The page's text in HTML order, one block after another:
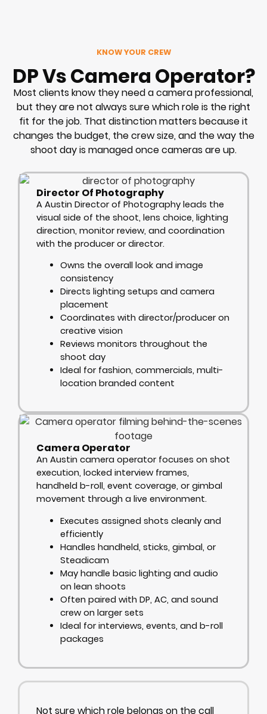
KNOW YOUR CREW
DP Vs Camera Operator?
Most clients know they need a camera professional,
but they are not always sure which role is the right
fit for the job. That distinction matters because it
changes the budget, the crew size, and the way the
shoot day is managed once cameras are up.
Director Of Photography
A Austin Director of Photography leads the
visual side of the shoot, lens choice, lighting
direction, monitor review, and coordination
with the producer or director.
Owns the overall look and image
consistency
Directs lighting setups and camera
placement
Coordinates with director/producer on
creative vision
Reviews monitors throughout the
shoot day
Ideal for fashion, commercials, multi-
location branded content
Camera Operator
An Austin camera operator focuses on shot
execution, locked interview frames,
handheld b-roll, event coverage, or gimbal
movement through a live environment.
Executes assigned shots cleanly and
efficiently
Handles handheld, sticks, gimbal, or
Steadicam
May handle basic lighting and audio
on lean shoots
Often paired with DP, AC, and sound
crew on larger sets
Ideal for interviews, events, and b-roll
packages
Not sure which role belongs on the call